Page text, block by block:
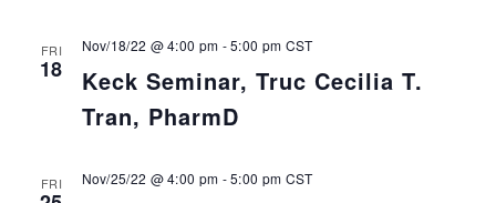
FRI
18
Keck Seminar, Truc Cecilia T.
Tran, PharmD
Nov/18/22 @ 4:00 pm -5:00 pm CST
FRI Nov/25/22 @ 4:00 pm -5:00 pm CST